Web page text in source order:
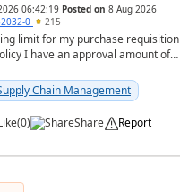
06:42:19 Posted on 8 Aug 2026
0 215
limit for my purchase requisition
I have an approval amount of
Chain Management
(0) Share Report